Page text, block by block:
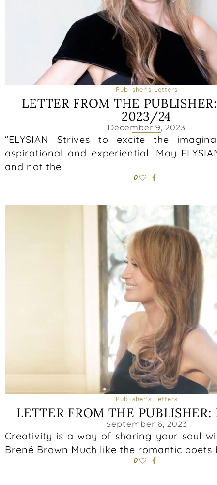
Publisher's Letters
LETTER FROM THE
2023/24
December 9, 2023
“ELYSIAN Strives to excite the
aspirational and experiential. May
and not the
0
Publisher's Letters
LETTER FROM THE PUBLISHER:
September 6, 2023
Creativity is a way of sharing your soul
Brené Brown Much like the romantic poets
0